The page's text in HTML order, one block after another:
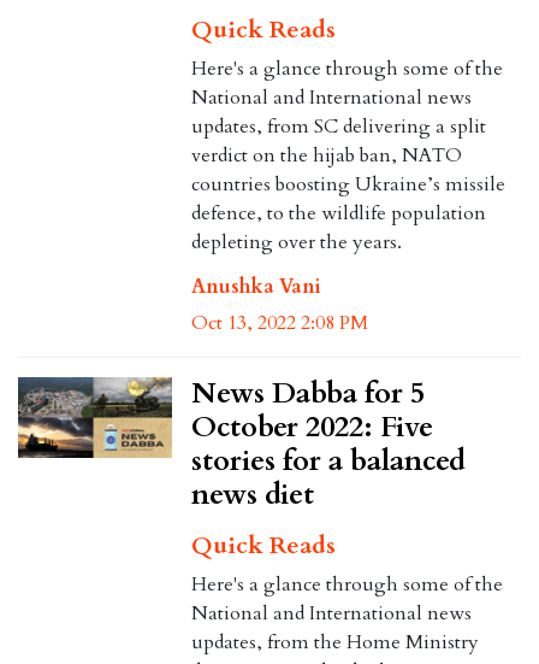
Quick Reads
Here's a glance through some of the
National and International news
updates, from SC delivering a split
verdict on the hijab ban, NATO
countries boosting Ukraine’s missile
defence, to the wildlife population
depleting over the years.
Anushka Vani
Oct 13, 2022 2:08 PM
News Dabba for 5
October 2022: Five
stories for a balanced
news diet
Quick Reads
Here's a glance through some of the
National and International news
updates, from the Home Ministry